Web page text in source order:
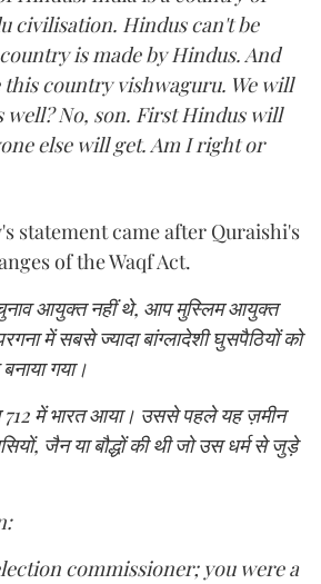
civilisation. Hindus can't be
is made by Hindus. And
this country vishwaguru. We will
well? No, son. First Hindus will
else will get. Am I right or
statement came after Quraishi's
of the Waqf Act.
आयुक्त नहीं थे, आप मुस्लिम आयुक्त
में सबसे ज्यादा बांग्लादेशी घुसपैठियों को
गया।
712 में भारत आया। उससे पहले यह ज़मीन
जैन या बौद्धों की थी जो उस धर्म से जुड़े
commissioner; you were a